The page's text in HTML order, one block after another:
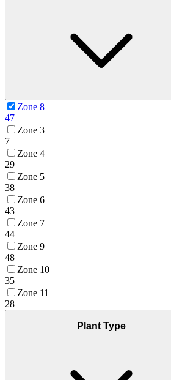
Zone 8
47
Zone 3
7
Zone 4
29
Zone 5
38
Zone 6
43
Zone 7
44
Zone 9
48
Zone 10
35
Zone 11
28
Plant Type